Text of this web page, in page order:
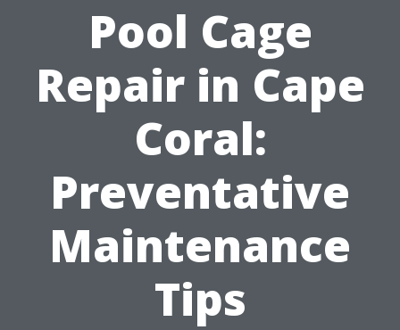
Pool Cage
Repair in Cape
Coral:
Preventative
Maintenance
Tips